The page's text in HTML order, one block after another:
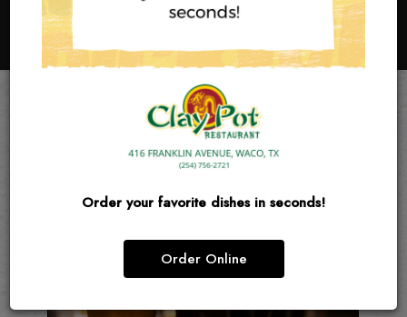
Order your favorite dishes in seconds!
Order Online
BOOK A PARTY
EVENTS